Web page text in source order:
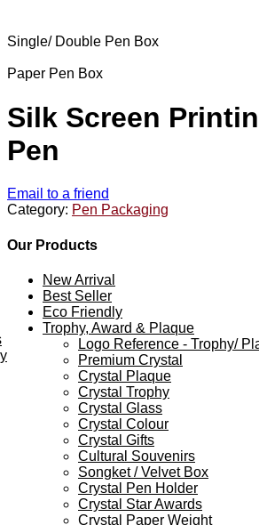
Single/ Double Pen Box
Paper Pen Box
Silk Screen
Pen
Email to a friend
Category: Pen Packaging
Our Products
New Arrival
Best Seller
Eco Friendly
Trophy, Award & Plaque
Logo Reference - Trophy/
Premium Crystal
Crystal Plaque
Crystal Trophy
Crystal Glass
Crystal Colour
Crystal Gifts
Cultural Souvenirs
Songket / Velvet Box
Crystal Pen Holder
Crystal Star Awards
Crystal Paper Weight